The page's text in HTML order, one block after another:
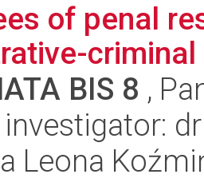
of penal
BIS 8 ,
Leona